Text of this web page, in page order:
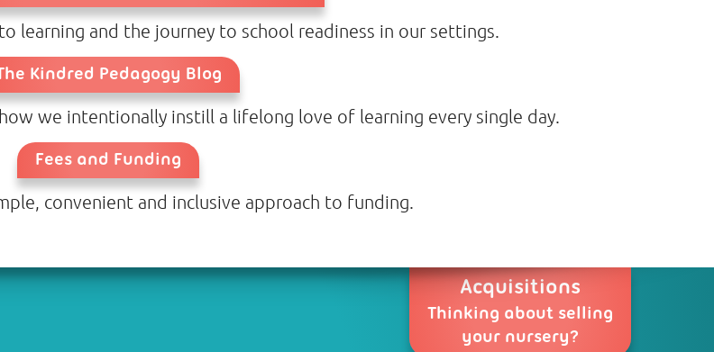
learning and the journey to school readiness in our settings.
Kindred Pedagogy Blog
we intentionally instill a lifelong love of learning every single day.
Fees and Funding
convenient and inclusive approach to funding.
Acquisitions
Thinking about selling
your nursery?